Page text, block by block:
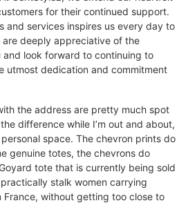
for their continued support.
and services inspires us every day to
are deeply appreciative of the
look forward to continuing to
utmost dedication and commitment
the address are pretty much spot
difference while I’m out and about,
space. The chevron prints do
genuine totes, the chevrons do
tote that is currently being sold
stalk women carrying
France, without getting too close to